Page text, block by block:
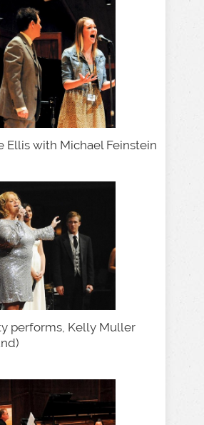
Ellis with Michael Feinstein
performs, Kelly Muller